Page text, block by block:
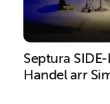
Septura
Handel arr